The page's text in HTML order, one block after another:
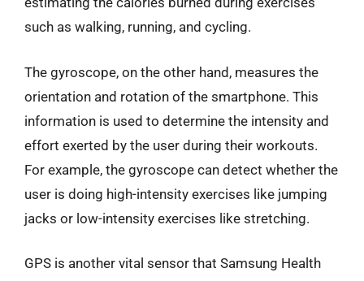
such as walking, running, and cycling.
The gyroscope, on the other hand, measures the
orientation and rotation of the smartphone. This
information is used to determine the intensity and
effort exerted by the user during their workouts.
For example, the gyroscope can detect whether the
user is doing high-intensity exercises like jumping
jacks or low-intensity exercises like stretching.
GPS is another vital sensor that Samsung Health